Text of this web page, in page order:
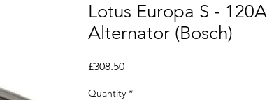
Lotus Europa S - 120A
Alternator (Bosch)
£308.50Price
Quantity *